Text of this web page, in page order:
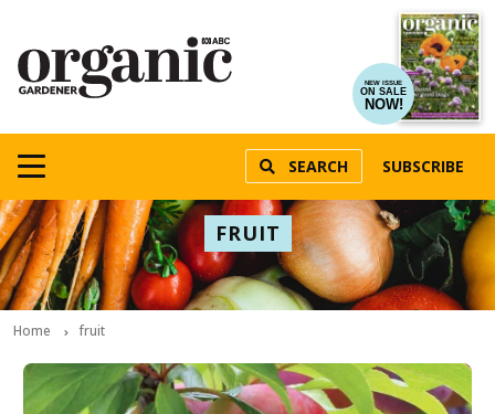
NEW ISSUE
ON SALE
NOW!
SEARCH SUBSCRIBE
FRUIT
Home fruit